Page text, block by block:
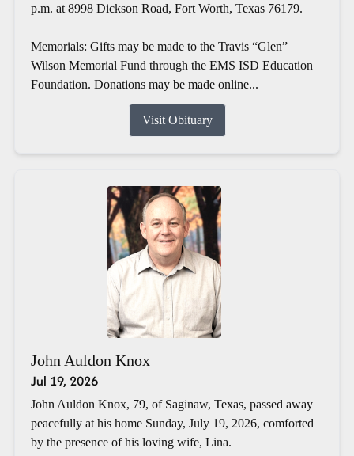
p.m. at 8998 Dickson Road, Fort Worth, Texas 76179.
Memorials: Gifts may be made to the Travis “Glen”
Wilson Memorial Fund through the EMS ISD Education
Foundation. Donations may be made online...
Visit Obituary
John Auldon Knox
Jul 19, 2026
John Auldon Knox, 79, of Saginaw, Texas, passed away
peacefully at his home Sunday, July 19, 2026, comforted
by the presence of his loving wife, Lina.